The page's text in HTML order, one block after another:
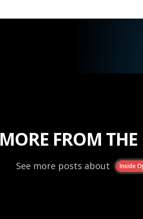
MORE FROM
See more posts about Inside